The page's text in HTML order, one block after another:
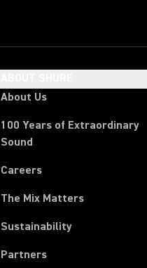
About Us
100 Years of Extraordinary
Sound
Careers
The Mix Matters
Sustainability
Partners